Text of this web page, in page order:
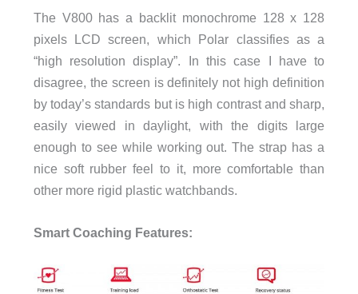
The V800 has a backlit monochrome 128 x 128
pixels LCD screen, which Polar classifies as a
“high resolution display”. In this case I have to
disagree, the screen is definitely not high definition
by today’s standards but is high contrast and sharp,
easily viewed in daylight, with the digits large
enough to see while working out. The strap has a
nice soft rubber feel to it, more comfortable than
other more rigid plastic watchbands.
Smart Coaching Features: